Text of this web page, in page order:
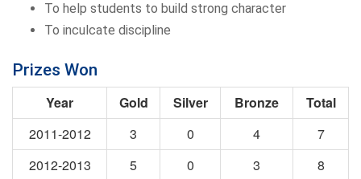
To help students to build strong character
To inculcate discipline
Prizes Won
Year Gold Silver Bronze
Total
2011-2012
3 0 4
7
2012-2013
5 0 3
8